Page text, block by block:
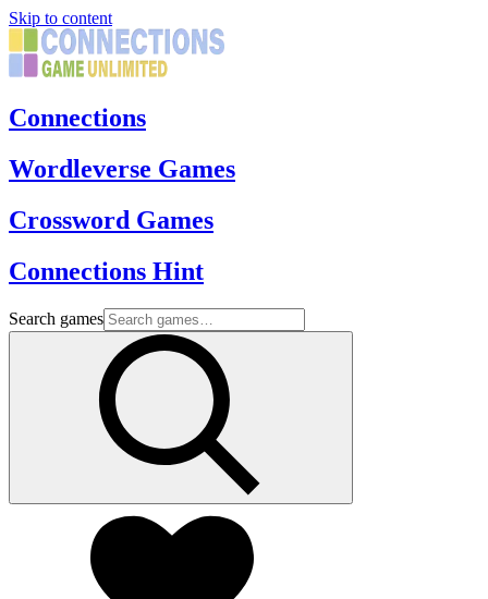
Skip to content
Connections
Wordleverse Games
Crossword Games
Connections Hint
Search games